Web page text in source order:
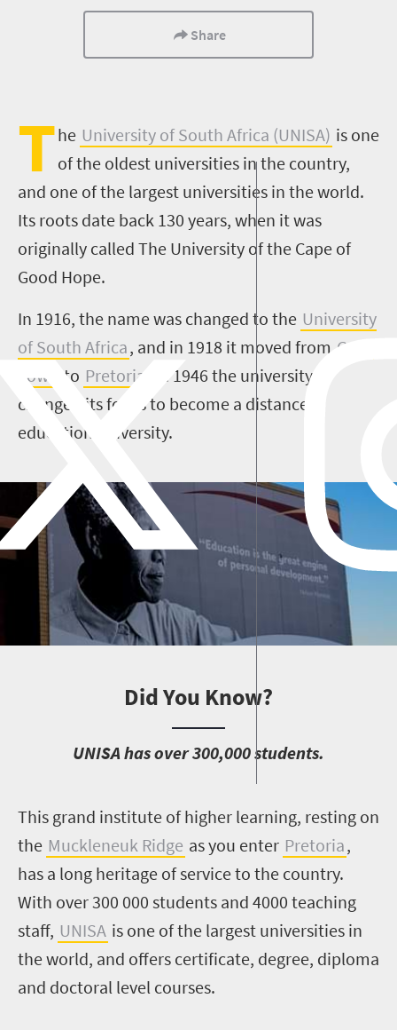
Share
The University of South Africa (UNISA) is one
of the oldest universities in the country,
and one of the largest universities in the world.
Its roots date back 130 years, when it was
originally called The University of the Cape of
Good Hope.
In 1916, the name was changed to the University
of South Africa, and in 1918 it moved from Cape
Town
to Pretoria
. In 1946 the university
changed its focus to become a distance
education university.
Did You Know?
UNISA has over 300,000 students.
This grand institute of higher learning, resting on
the Muckleneuk Ridge as you enter Pretoria,
has a long heritage of service to the country.
With over 300 000 students and 4000 teaching
staff, UNISA is one of the largest universities in
the world, and offers certificate, degree, diploma
and doctoral level courses.